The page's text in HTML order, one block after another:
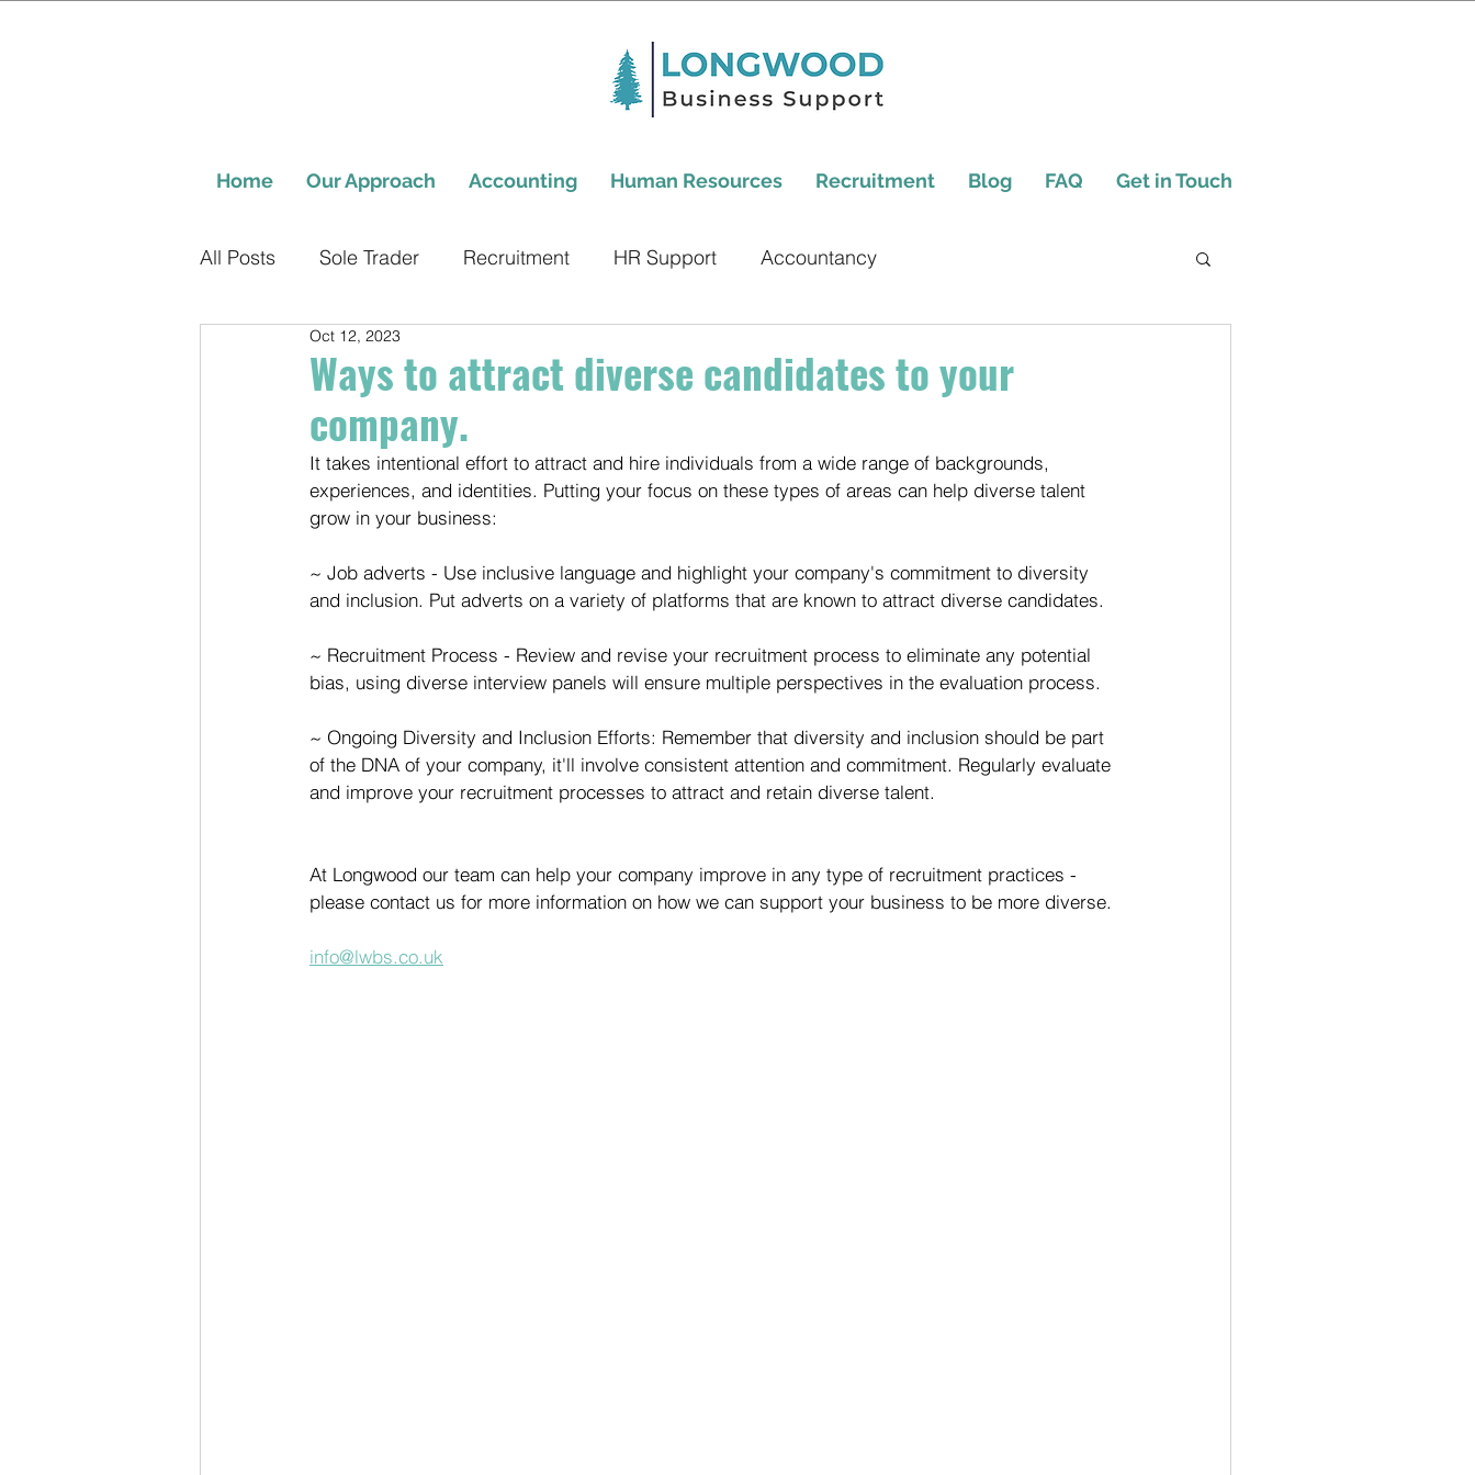
Home Our Approach Accounting Human Resources Recruitment Blog FAQ Get in Touch
All Posts Sole Trader Recruitment HR Support Accountancy
Ways to attract diverse candidates to your
company.
Oct 12, 2023
It takes intentional effort to attract and hire individuals from a wide range of backgrounds,
experiences, and identities. Putting your focus on these types of areas can help diverse talent
grow in your business:
~ Job adverts - Use inclusive language and highlight your company's commitment to diversity
and inclusion. Put adverts on a variety of platforms that are known to attract diverse candidates.
~ Recruitment Process - Review and revise your recruitment process to eliminate any potential
bias, using diverse interview panels will ensure multiple perspectives in the evaluation process.
~ Ongoing Diversity and Inclusion Efforts: Remember that diversity and inclusion should be part
of the DNA of your company, it'll involve consistent attention and commitment. Regularly evaluate
and improve your recruitment processes to attract and retain diverse talent.
At Longwood our team can help your company improve in any type of recruitment practices -
please contact us for more information on how we can support your business to be more diverse.
info@lwbs.co.uk